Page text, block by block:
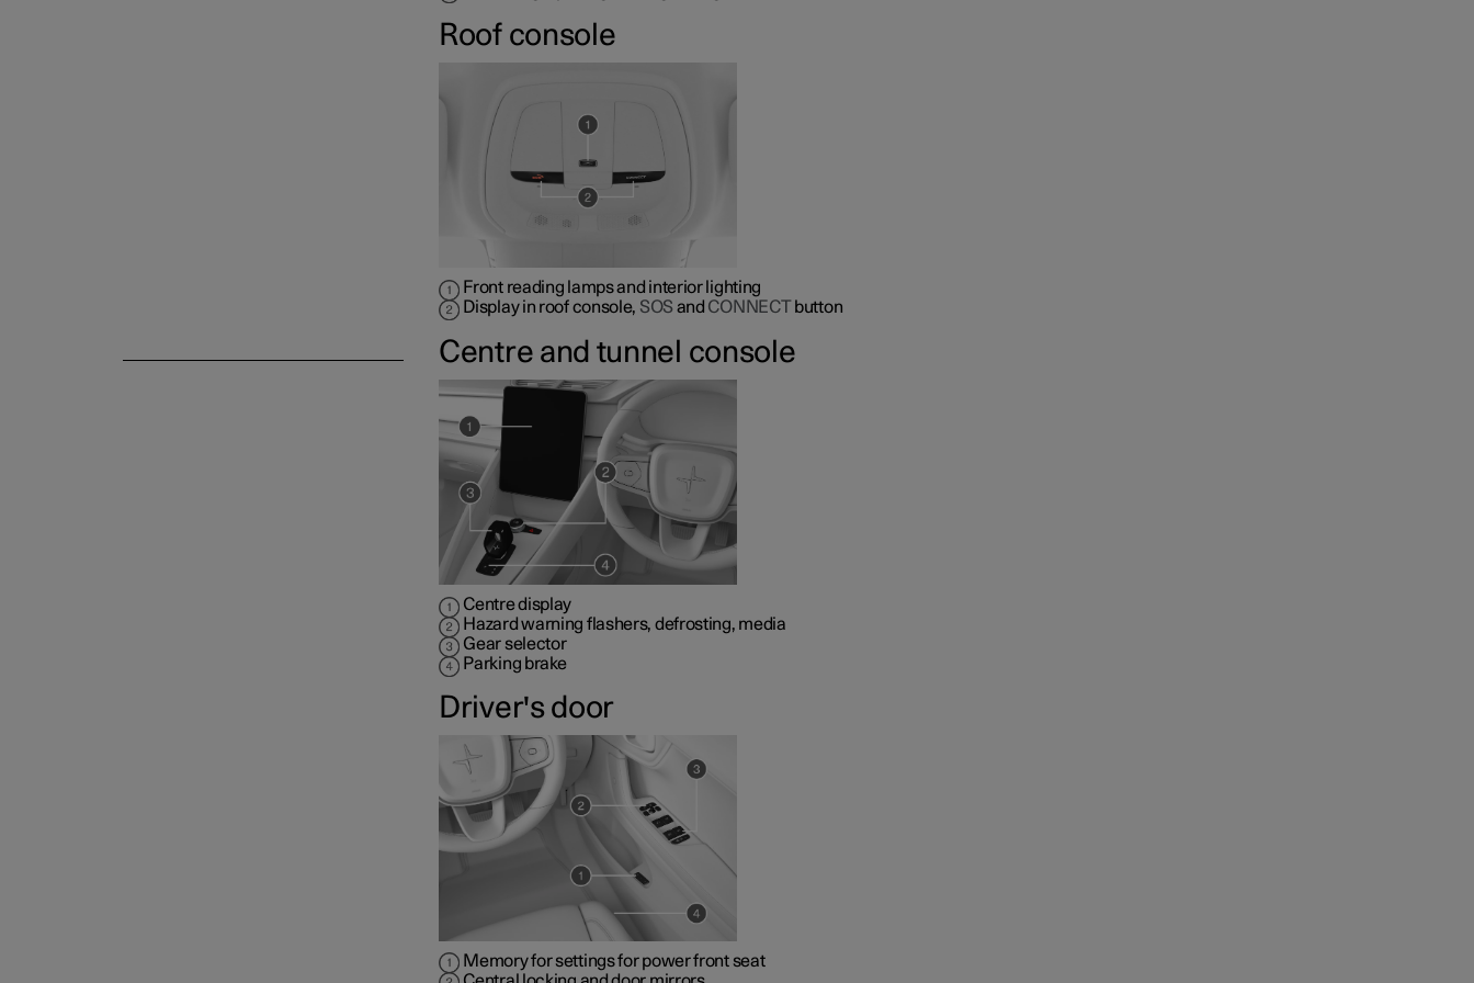
Roof console
Front reading lamps and interior lighting
Display in roof console, SOS and CONNECTbutton
Centre and tunnel console
Centre display
Hazard warning flashers, defrosting, media
Gear selector
Parking brake
Driver's door
Memory for settings for power front seat